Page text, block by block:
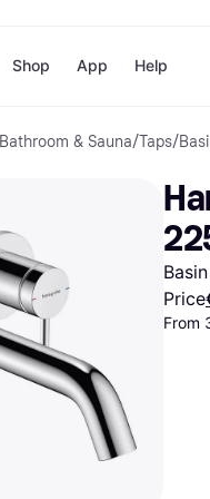
Pay
Pay
Shop
Shops
Nike
App Help
Bathroom & Sauna/Taps/
Price
From